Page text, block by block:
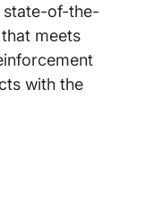
state-of-the-
meets
with the